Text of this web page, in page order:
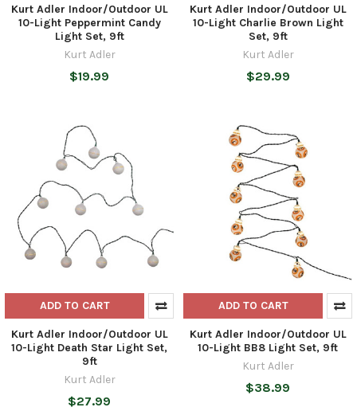
Kurt Adler Indoor/Outdoor UL
10-Light Peppermint Candy
Light Set, 9ft
Kurt Adler
$19.99
Kurt Adler Indoor/Outdoor UL
10-Light Charlie Brown Light
Set, 9ft
Kurt Adler
$29.99
ADD TO CART
Kurt Adler Indoor/Outdoor UL
10-Light Death Star Light Set,
9ft
Kurt Adler
$27.99
ADD TO CART
Kurt Adler Indoor/Outdoor UL
10-Light BB8 Light Set, 9ft
Kurt Adler
$38.99